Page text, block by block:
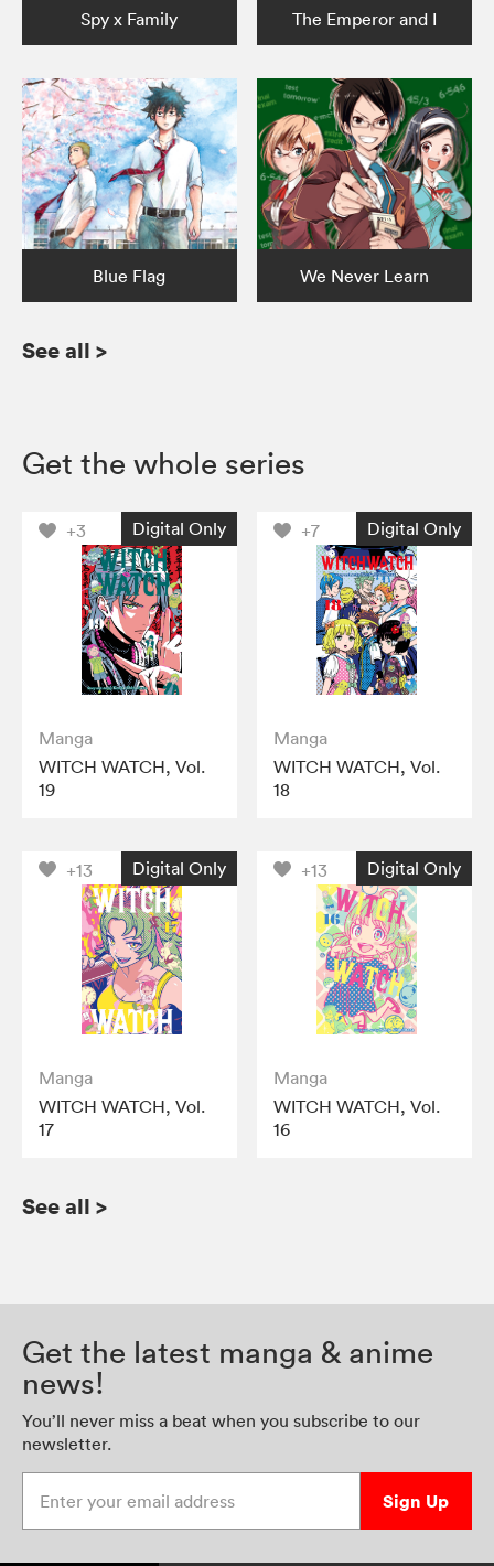
Spy x Family The Emperor and I
Blue Flag We Never Learn
See all >
Get the whole series
+3 Digital Only
Manga
WITCH WATCH, Vol.
19
+7 Digital Only
Manga
WITCH WATCH, Vol.
18
+13 Digital Only
Manga
WITCH WATCH, Vol.
17
+13 Digital Only
Manga
WITCH WATCH, Vol.
16
See all >
Get the latest manga & anime
news!
You’ll never miss a beat when you subscribe to our
newsletter.
Sign Up